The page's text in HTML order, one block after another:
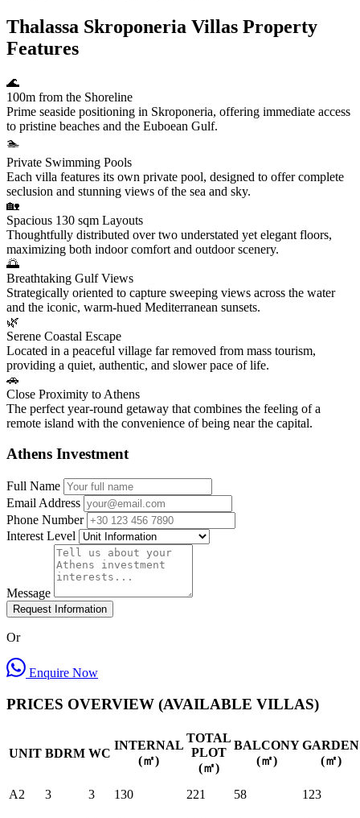
Thalassa Skroponeria Villas Property
Features
🌊
100m from the Shoreline
Prime seaside positioning in Skroponeria, offering immediate access
to pristine beaches and the Euboean Gulf.
🏊
Private Swimming Pools
Each villa features its own private pool, designed to offer complete
seclusion and stunning views of the sea and sky.
🏡
Spacious 130 sqm Layouts
Thoughtfully distributed over two understated yet elegant floors,
maximizing both indoor comfort and outdoor scenery.
🌅
Breathtaking Gulf Views
Strategically oriented to capture sweeping views across the water
and the iconic, warm-hued Mediterranean sunsets.
🌿
Serene Coastal Escape
Located in a peaceful village far removed from mass tourism,
providing a quiet, authentic, and slower pace of life.
🚗
Close Proximity to Athens
The perfect year-round getaway that combines the feeling of a
remote island with the convenience of being near the capital.
Athens Investment
Full Name
Email Address
Phone Number
Interest Level
Message
Request Information
Or
Enquire Now
PRICES OVERVIEW (AVAILABLE VILLAS)
UNIT BDRM WC
INTERNAL
(㎡)
TOTAL
PLOT
(㎡)
BALCONY
(㎡)
GARDEN
(㎡)
A2 3 3 130 221 58 123